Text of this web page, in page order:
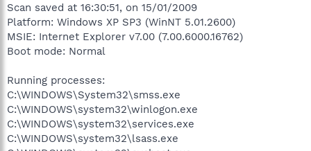
Scan saved at 16:30:51, on 15/01/2009
Platform: Windows XP SP3 (WinNT 5.01.2600)
MSIE: Internet Explorer v7.00 (7.00.6000.16762)
Boot mode: Normal
Running processes:
C:\WINDOWS\System32\smss.exe
C:\WINDOWS\system32\winlogon.exe
C:\WINDOWS\system32\services.exe
C:\WINDOWS\system32\lsass.exe